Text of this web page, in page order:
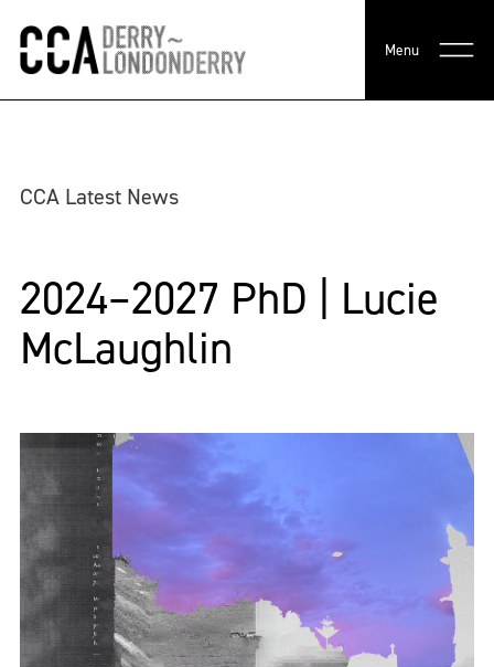
Menu
CCA Latest News
2024–2027 PhD | Lucie
McLaughlin